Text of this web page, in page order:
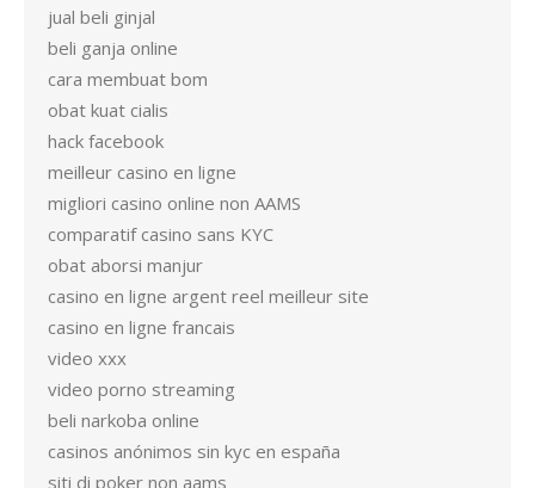
jual beli ginjal
beli ganja online
cara membuat bom
obat kuat cialis
hack facebook
meilleur casino en ligne
migliori casino online non AAMS
comparatif casino sans KYC
obat aborsi manjur
casino en ligne argent reel meilleur site
casino en ligne francais
video xxx
video porno streaming
beli narkoba online
casinos anónimos sin kyc en españa
siti di poker non aams